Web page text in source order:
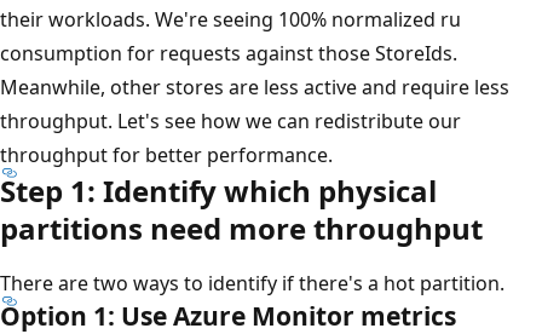
their workloads. We're seeing 100% normalized ru
consumption for requests against those StoreIds.
Meanwhile, other stores are less active and require less
throughput. Let's see how we can redistribute our
throughput for better performance.
Step 1: Identify which physical
partitions need more throughput
There are two ways to identify if there's a hot partition.
Option 1: Use Azure Monitor metrics